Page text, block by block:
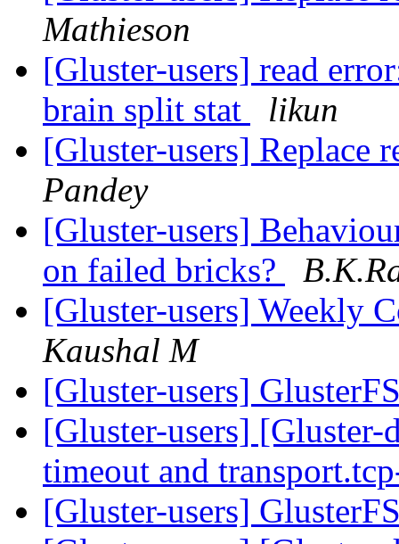
Mathieson
[Gluster-users] read
brain split stat
likun
[Gluster-users] Replace
Pandey
[Gluster-users]
on failed bricks?
[Gluster-users] Weekly
Kaushal M
[Gluster-users]
[Gluster-users]
timeout and
[Gluster-users]